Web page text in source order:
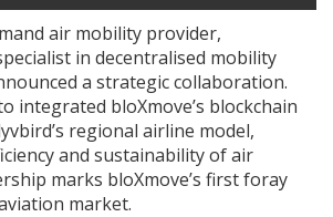
air mobility provider,
in decentralised mobility
a strategic collaboration.
integrated bloXmove’s blockchain
regional airline model,
and sustainability of air
marks bloXmove’s first foray
market.